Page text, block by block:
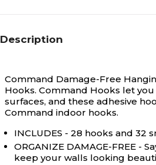
Description
Command Damage-Free
Hooks. Command Hooks let
surfaces, and these adhesive
Command indoor hooks.
INCLUDES - 28 hooks and 32
ORGANIZE DAMAGE-FREE -
keep your walls looking